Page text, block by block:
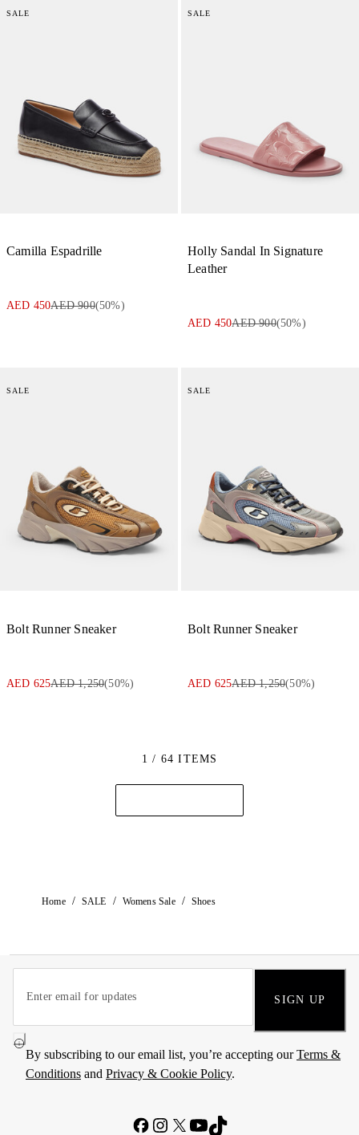
SALE
Camilla Espadrille
AED 450AED 900(50%)
SALE
Holly Sandal In Signature
Leather
AED 450AED 900(50%)
SALE
Bolt Runner Sneaker
AED 625AED 1,250(50%)
SALE
Bolt Runner Sneaker
AED 625AED 1,250(50%)
1 / 64 ITEMS
Home / SALE / Womens Sale / Shoes
SIGN UP
By subscribing to our email list, you’re accepting ourTerms &
Conditions and Privacy & Cookie Policy.